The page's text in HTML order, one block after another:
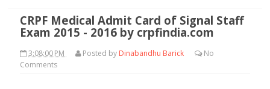
CRPF Medical Admit Card of Signal Staff
Exam 2015 - 2016 by crpfindia.com
3:08:00 PM Posted by Dinabandhu Barick
No
Comments